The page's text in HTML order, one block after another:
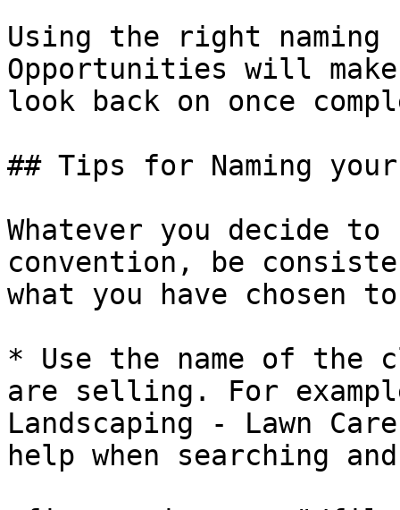
Using the right naming
Opportunities will
look back on once
## Tips for Naming
Whatever you decide to
convention, be
what you have
* Use the name of the
are selling. For
Landscaping - Lawn
help when searching